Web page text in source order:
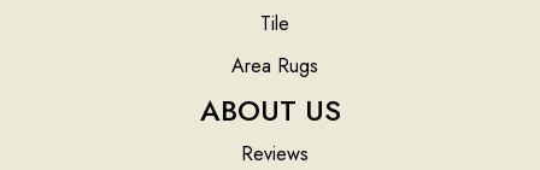
Tile
Area Rugs
ABOUT US
Reviews